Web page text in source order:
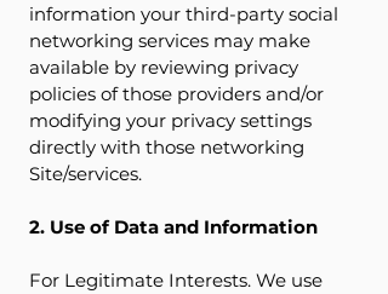
information your third-party social
networking services may make
available by reviewing privacy
policies of those providers and/or
modifying your privacy settings
directly with those networking
Site/services.
2. Use of Data and Information
For Legitimate Interests. We use